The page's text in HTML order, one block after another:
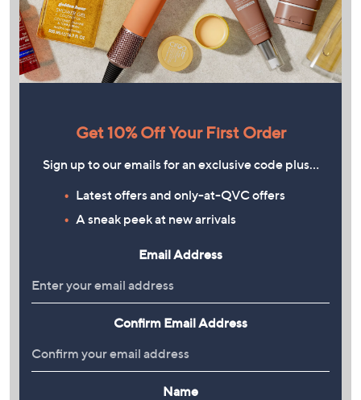
Get 10% Off Your First Order
Sign up to our emails for an exclusive code plus…
Latest offers and only-at-QVC offers
A sneak peek at new arrivals
Email Address
Confirm Email Address
Name